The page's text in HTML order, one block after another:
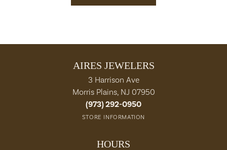
AIRES JEWELERS
3 Harrison Ave
Morris Plains, NJ 07950
(973) 292-0950
STORE INFORMATION
HOURS